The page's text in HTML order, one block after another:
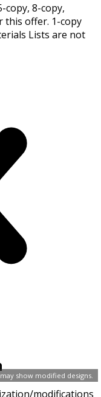
show modified designs.
copy, 8-copy,
this offer. 1-copy
Lists are not
modifications